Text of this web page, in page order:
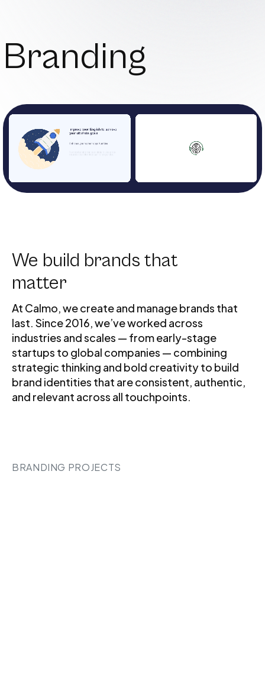
Branding
We build brands that
matter
At Calmo, we create and manage brands that
last. Since 2016, we’ve worked across
industries and scales — from early-stage
startups to global companies — combining
strategic thinking and bold creativity to build
brand identities that are consistent, authentic,
and relevant across all touchpoints.
BRANDING PROJECTS